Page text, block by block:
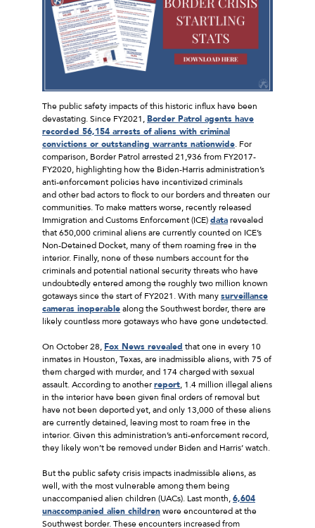
The public safety impacts of this historic influx have been
devastating. Since FY2021,Border Patrol agents have
recorded 56,154 arrests of aliens with criminal
convictions or outstanding warrants nationwide. For
comparison, Border Patrol arrested 21,936 from FY2017-
FY2020, highlighting how the Biden-Harris administration’s
anti-enforcement policies have incentivized criminals
and other bad actors to flock to our borders and threaten our
communities. To make matters worse, recently released
Immigration and Customs Enforcement (ICE)datarevealed
that 650,000 criminal aliens are currently counted on ICE’s
Non-Detained Docket, many of them roaming free in the
interior. Finally, none of these numbers account for the
criminals and potential national security threats who have
undoubtedly entered among the roughly two million known
gotaways since the start of FY2021. With manysurveillance
cameras inoperablealong the Southwest border, there are
likely countless more gotaways who have gone undetected.
On October 28, Fox News revealed that one in every 10
inmates in Houston, Texas, are inadmissible aliens, with 75 of
them charged with murder, and 174 charged with sexual
assault. According to anotherreport, 1.4 million illegal aliens
in the interior have been given final orders of removal but
have not been deported yet, and only 13,000 of these aliens
are currently detained, leaving most to roam free in the
interior. Given this administration’s anti-enforcement record,
they likely won’t be removed under Biden and Harris’ watch.
But the public safety crisis impacts inadmissible aliens, as
well, with the most vulnerable among them being
unaccompanied alien children (UACs). Last month,6,604
unaccompanied alien childrenwere encountered at the
Southwest border. These encounters increased from